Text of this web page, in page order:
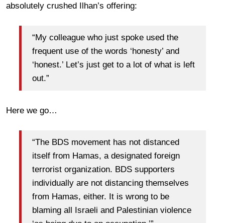
absolutely crushed Ilhan’s offering:
“My colleague who just spoke used the
frequent use of the words ‘honesty’ and
‘honest.’ Let’s just get to a lot of what is left
out.”
Here we go…
“The BDS movement has not distanced
itself from Hamas, a designated foreign
terrorist organization. BDS supporters
individually are not distancing themselves
from Hamas, either. It is wrong to be
blaming all Israeli and Palestinian violence